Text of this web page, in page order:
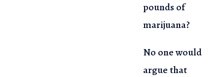
pounds of
marijuana?
No one would
argue that